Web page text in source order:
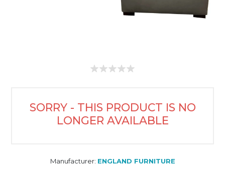
SORRY - THIS PRODUCT IS NO
LONGER AVAILABLE
Manufacturer: ENGLAND FURNITURE